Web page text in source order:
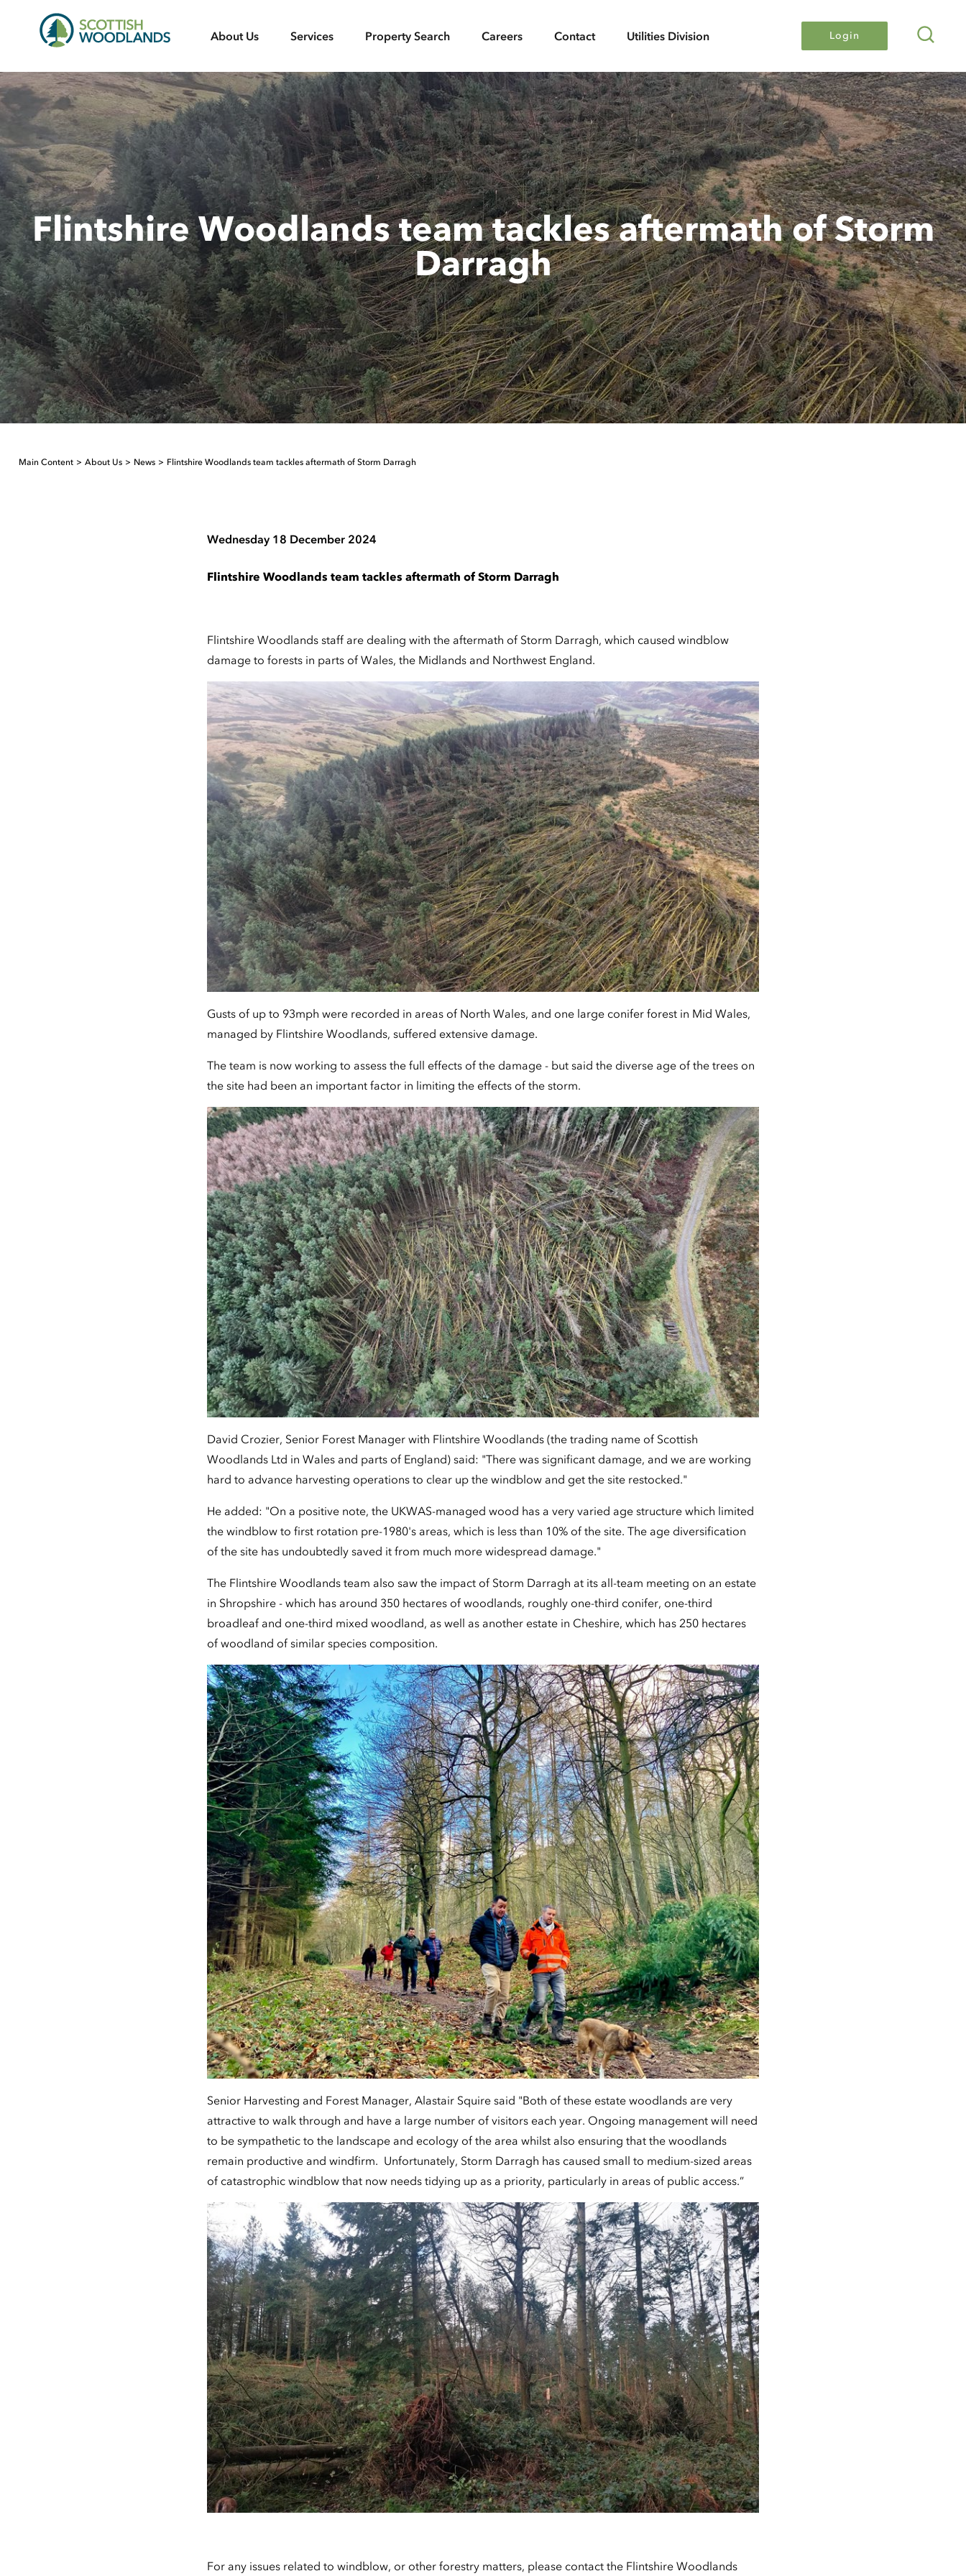
Woodlands
Search
About Us Services Property Search Careers Contact Utilities Division Login
Flintshire Woodlands team tackles aftermath of Storm
Darragh
Main Content About Us News Flintshire Woodlands team tackles aftermath of Storm Darragh
Wednesday 18 December 2024
Flintshire Woodlands team tackles aftermath of Storm Darragh
Flintshire Woodlands staff are dealing with the aftermath of Storm Darragh, which caused windblow
damage to forests in parts of Wales, the Midlands and Northwest England.
Gusts of up to 93mph were recorded in areas of North Wales, and one large conifer forest in Mid Wales,
managed by Flintshire Woodlands, suffered extensive damage.
The team is now working to assess the full effects of the damage - but said the diverse age of the trees on
the site had been an important factor in limiting the effects of the storm.
David Crozier, Senior Forest Manager with Flintshire Woodlands (the trading name of Scottish
Woodlands Ltd in Wales and parts of England) said: "There was significant damage, and we are working
hard to advance harvesting operations to clear up the windblow and get the site restocked."
He added: "On a positive note, the UKWAS-managed wood has a very varied age structure which limited
the windblow to first rotation pre-1980's areas, which is less than 10% of the site. The age diversification
of the site has undoubtedly saved it from much more widespread damage."
The Flintshire Woodlands team also saw the impact of Storm Darragh at its all-team meeting on an estate
in Shropshire - which has around 350 hectares of woodlands, roughly one-third conifer, one-third
broadleaf and one-third mixed woodland, as well as another estate in Cheshire, which has 250 hectares
of woodland of similar species composition.
Senior Harvesting and Forest Manager, Alastair Squire said "Both of these estate woodlands are very
attractive to walk through and have a large number of visitors each year. Ongoing management will need
to be sympathetic to the landscape and ecology of the area whilst also ensuring that the woodlands
remain productive and windfirm. Unfortunately, Storm Darragh has caused small to medium-sized areas
of catastrophic windblow that now needs tidying up as a priority, particularly in areas of public access.”
For any issues related to windblow, or other forestry matters, please contact the Flintshire Woodlands